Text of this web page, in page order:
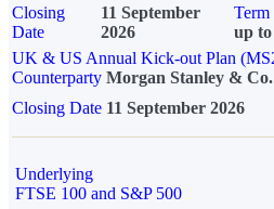
Closing
Date
11 September
2026
Term
up to
UK & US Annual Kick-out Plan
Counterparty Morgan Stanley &
Closing Date 11 September 2026
Underlying
FTSE 100 and S&P 500